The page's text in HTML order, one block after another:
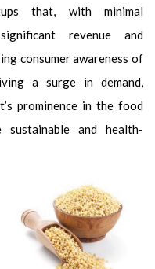
that, with minimal
revenue and
consumer awareness of
a surge in demand,
prominence in the food
sustainable and health-